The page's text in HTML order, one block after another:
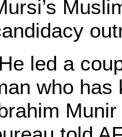
led a
who has